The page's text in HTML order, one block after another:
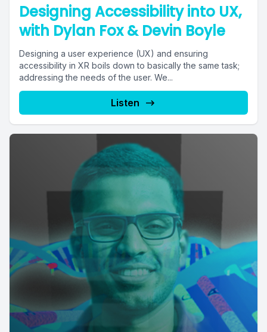
Designing Accessibility into UX,
with Dylan Fox & Devin Boyle
Designing a user experience (UX) and ensuring
accessibility in XR boils down to basically the same task;
addressing the needs of the user. We...
Listen